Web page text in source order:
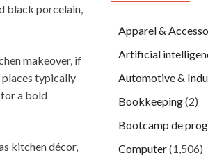
black porcelain,
makeover, if
places typically
a bold
kitchen décor,
Apparel &
Artificial
Automotive &
Bookkeeping(2)
Bootcamp de
Computer(1,506)